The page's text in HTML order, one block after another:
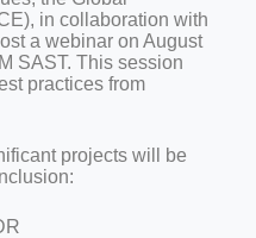
in collaboration with
a webinar on August
SAST. This session
practices from
projects will be